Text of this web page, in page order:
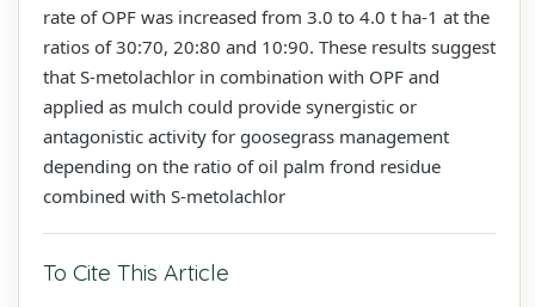
rate of OPF was increased from 3.0 to 4.0 t ha-1 at the
ratios of 30:70, 20:80 and 10:90. These results suggest
that S-metolachlor in combination with OPF and
applied as mulch could provide synergistic or
antagonistic activity for goosegrass management
depending on the ratio of oil palm frond residue
combined with S-metolachlor
To Cite This Article